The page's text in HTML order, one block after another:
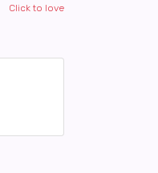
Click to love